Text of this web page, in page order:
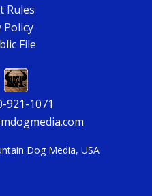
Rules
Policy
File
921-1071
Dog Media, USA